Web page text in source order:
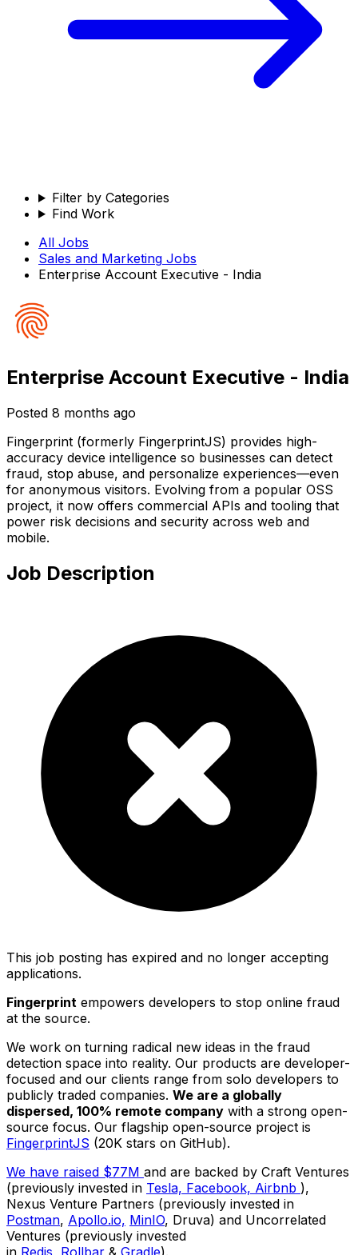
Filter by Categories
Find Work
All Jobs
Sales and Marketing Jobs
Enterprise Account Executive - India
Enterprise Account Executive - India
Posted 8 months ago
Fingerprint (formerly FingerprintJS) provides high-
accuracy device intelligence so businesses can detect
fraud, stop abuse, and personalize experiences—even
for anonymous visitors. Evolving from a popular OSS
project, it now offers commercial APIs and tooling that
power risk decisions and security across web and
mobile.
Job Description
This job posting has expired and no longer accepting
applications.
Fingerprint empowers developers to stop online fraud
at the source.
We work on turning radical new ideas in the fraud
detection space into reality. Our products are developer-
focused and our clients range from solo developers to
publicly traded companies. We are a globally
dispersed, 100% remote company with a strong open-
source focus. Our flagship open-source project is
FingerprintJS (20K stars on GitHub).
We have raised $77M and are backed by Craft Ventures
(previously invested in Tesla, Facebook, Airbnb ),
Nexus Venture Partners (previously invested in
Postman, Apollo.io, MinIO, Druva) and Uncorrelated
Ventures (previously invested
in Redis, Rollbar & Gradle).